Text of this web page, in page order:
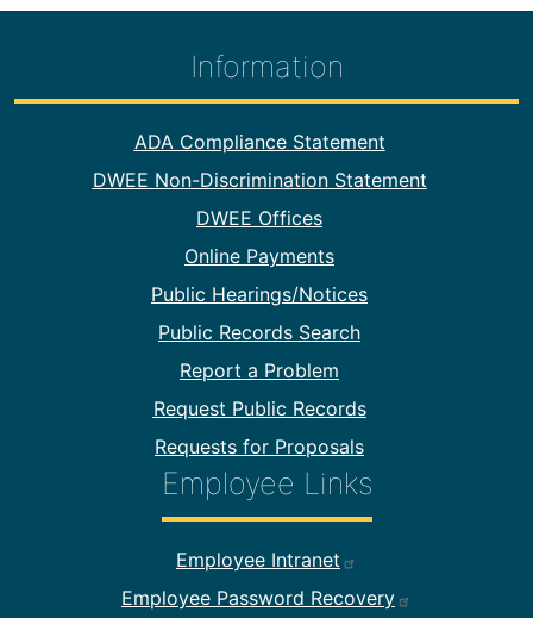
Information
Footer Information
ADA Compliance Statement
DWEE Non-Discrimination Statement
DWEE Offices
Online Payments
Public Hearings/Notices
Public Records Search
Report a Problem
Request Public Records
Requests for Proposals
Employee Links
Footer Employee Links
Employee Intranet
Employee Password Recovery